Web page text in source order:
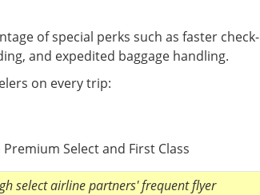
of special perks such as faster check-
and expedited baggage handling.
on every trip:
Select and First Class
select airline partners' frequent flyer